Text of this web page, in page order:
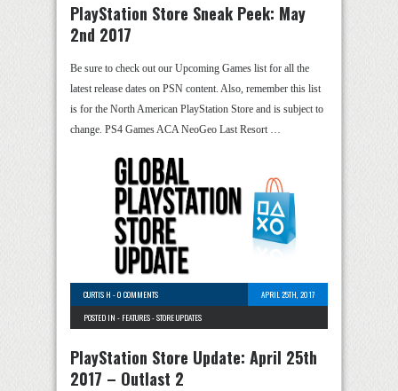
PlayStation Store Sneak Peek: May
2nd 2017
Be sure to check out our Upcoming Games list for all the
latest release dates on PSN content. Also, remember this list
is for the North American PlayStation Store and is subject to
change. PS4 Games ACA NeoGeo Last Resort …
CURTIS H -0 COMMENTS
APRIL 25TH, 2017
POSTED IN - FEATURES-STORE UPDATES
PlayStation Store Update: April 25th
2017 – Outlast 2